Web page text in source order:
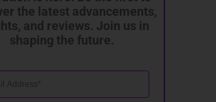
the latest advancements,
and reviews. Join us in
shaping the future.